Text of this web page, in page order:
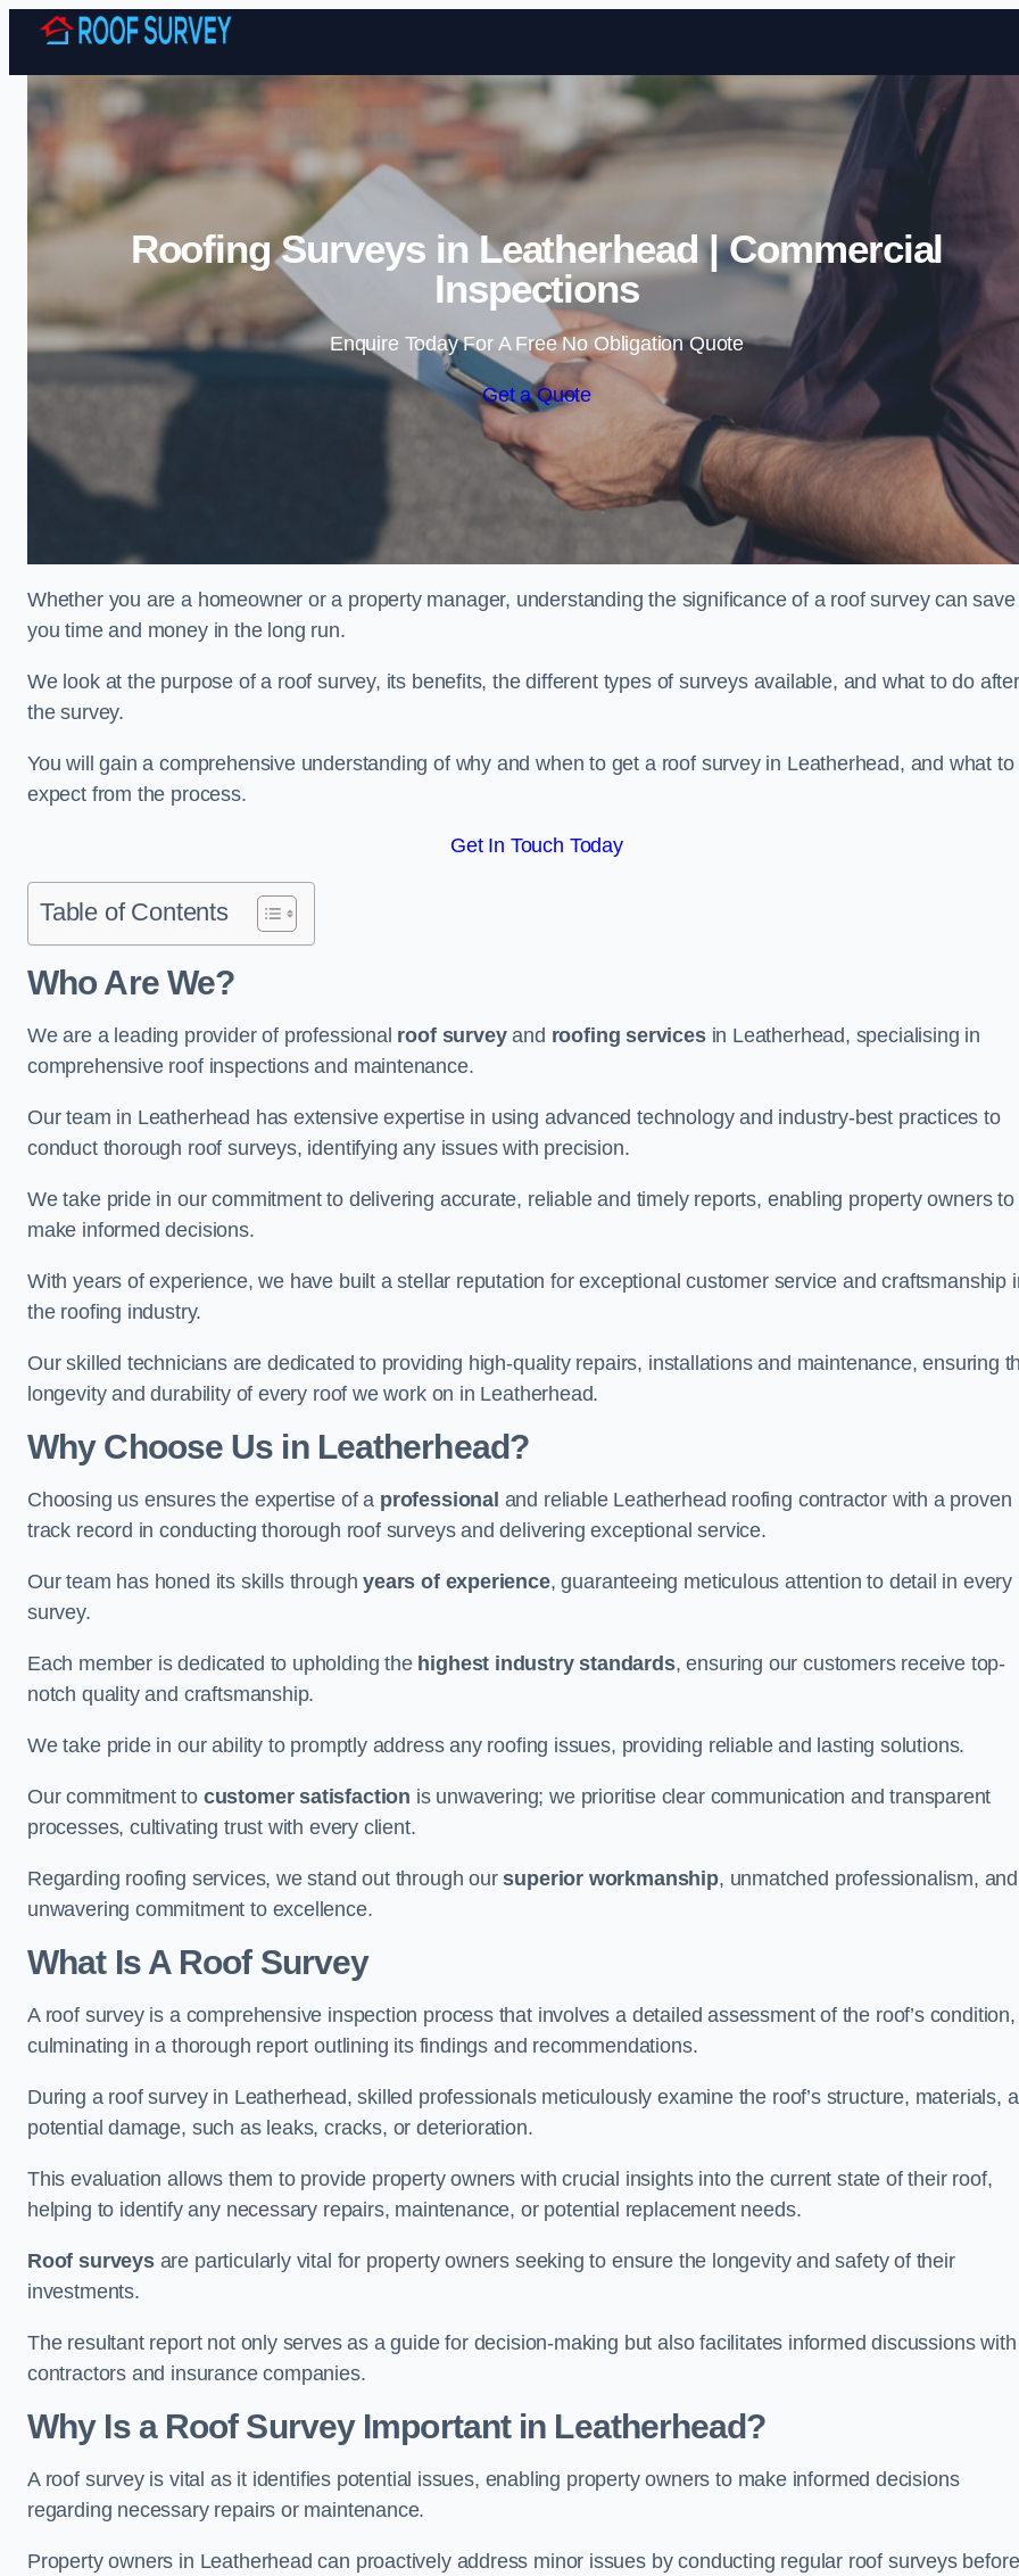
Skip to content
Roofing Surveys in Leatherhead | Commercial
Inspections
Enquire Today For A Free No Obligation Quote
Get a Quote
Whether you are a homeowner or a property manager, understanding the significance of a roof survey can save
you time and money in the long run.
We look at the purpose of a roof survey, its benefits, the different types of surveys available, and what to do after
the survey.
You will gain a comprehensive understanding of why and when to get a roof survey in Leatherhead, and what to
expect from the process.
Get In Touch Today
Table of Contents
Who Are We?
We are a leading provider of professional roof surveyand roofing servicesin Leatherhead, specialising in
comprehensive roof inspections and maintenance.
Our team in Leatherhead has extensive expertise in using advanced technology and industry-best practices to
conduct thorough roof surveys, identifying any issues with precision.
We take pride in our commitment to delivering accurate, reliable and timely reports, enabling property owners to
make informed decisions.
With years of experience, we have built a stellar reputation for exceptional customer service and craftsmanship
the roofing industry.
Our skilled technicians are dedicated to providing high-quality repairs, installations and maintenance, ensuring
longevity and durability of every roof we work on in Leatherhead.
Why Choose Us in Leatherhead?
Choosing us ensures the expertise of a professional and reliable Leatherhead roofing contractor with a proven
track record in conducting thorough roof surveys and delivering exceptional service.
Our team has honed its skills throughyears of experience, guaranteeing meticulous attention to detail in every
survey.
Each member is dedicated to upholding the highest industry standards, ensuring our customers receive top-
notch quality and craftsmanship.
We take pride in our ability to promptly address any roofing issues, providing reliable and lasting solutions.
Our commitment to customer satisfaction is unwavering; we prioritise clear communication and transparent
processes, cultivating trust with every client.
Regarding roofing services, we stand out through oursuperior workmanship, unmatched professionalism, and
unwavering commitment to excellence.
What Is A Roof Survey
A roof survey is a comprehensive inspection process that involves a detailed assessment of the roof’s condition,
culminating in a thorough report outlining its findings and recommendations.
During a roof survey in Leatherhead, skilled professionals meticulously examine the roof’s structure, materials,
potential damage, such as leaks, cracks, or deterioration.
This evaluation allows them to provide property owners with crucial insights into the current state of their roof,
helping to identify any necessary repairs, maintenance, or potential replacement needs.
Roof surveysare particularly vital for property owners seeking to ensure the longevity and safety of their
investments.
The resultant report not only serves as a guide for decision-making but also facilitates informed discussions with
contractors and insurance companies.
Why Is a Roof Survey Important in Leatherhead?
A roof survey is vital as it identifies potential issues, enabling property owners to make informed decisions
regarding necessary repairs or maintenance.
Property owners in Leatherhead can proactively address minor issues by conducting regular roof surveys before